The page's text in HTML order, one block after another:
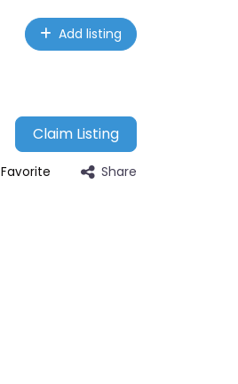
Add listing
Claim Listing
Favorite Share